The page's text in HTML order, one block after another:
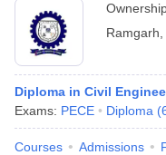
Ramgarh
Diploma in Civil
Exams: PECE Diploma (
Courses Admissions